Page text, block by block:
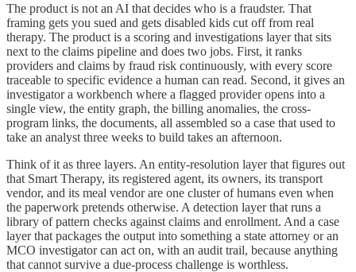
The product is not an AI that decides who is a fraudster. That
framing gets you sued and gets disabled kids cut off from real
therapy. The product is a scoring and investigations layer that sits
next to the claims pipeline and does two jobs. First, it ranks
providers and claims by fraud risk continuously, with every score
traceable to specific evidence a human can read. Second, it gives an
investigator a workbench where a flagged provider opens into a
single view, the entity graph, the billing anomalies, the cross-
program links, the documents, all assembled so a case that used to
take an analyst three weeks to build takes an afternoon.
Think of it as three layers. An entity-resolution layer that figures out
that Smart Therapy, its registered agent, its owners, its transport
vendor, and its meal vendor are one cluster of humans even when
the paperwork pretends otherwise. A detection layer that runs a
library of pattern checks against claims and enrollment. And a case
layer that packages the output into something a state attorney or an
MCO investigator can act on, with an audit trail, because anything
that cannot survive a due-process challenge is worthless.